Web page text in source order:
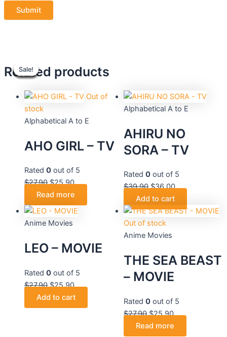
Related products
Sale!
Out of
stock
Sale!
Alphabetical A to E
AHO GIRL – TV
Rated 0 out of 5
$27.90
price
$27.90.
$25.90
price
$25.90.
Read more
Sale!
Sale!
Alphabetical A to E
AHIRU NO
SORA – TV
Rated 0 out of 5
$39.90
$39.90.
$36.00
$36.00.
Add to cart
Sale!
Sale!
Anime Movies
LEO – MOVIE
Rated 0 out of 5
$27.90
price
$27.90.
$25.90
price
$25.90.
Add to cart
Sale!
Out of stock
Sale!
Anime Movies
THE SEA BEAST
– MOVIE
Rated 0 out of 5
$27.90
$27.90.
$25.90
$25.90.
Read more